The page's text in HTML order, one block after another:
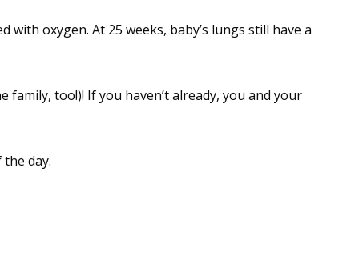
oxygen. At 25 weeks, baby’s lungs still have a
too!)! If you haven’t already, you and your
day.